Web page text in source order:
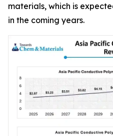
materials, which is
in the coming years.